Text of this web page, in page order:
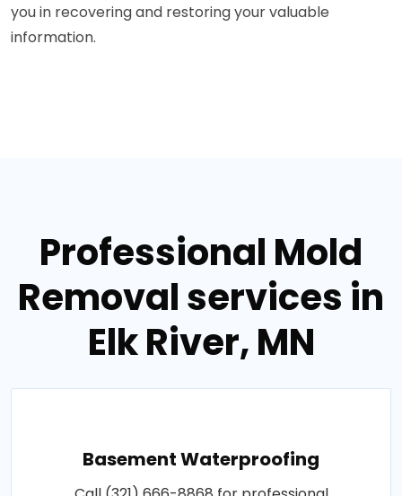
you in recovering and restoring your valuable
information.
Professional Mold
Removal services in
Elk River, MN
Basement Waterproofing